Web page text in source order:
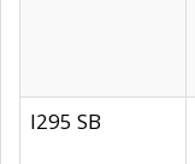
I295 SB